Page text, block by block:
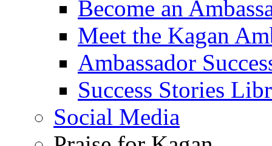
Become an
Meet the Kagan
Ambassador
Success Stories
Social Media